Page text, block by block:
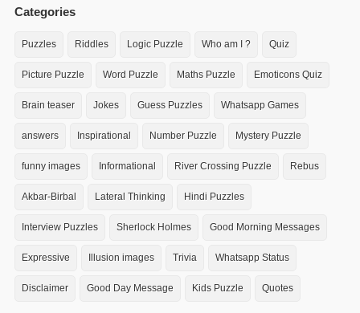
Categories
Puzzles Riddles Logic Puzzle Who am I ? Quiz
Picture Puzzle Word Puzzle Maths Puzzle Emoticons Quiz
Brain teaser Jokes Guess Puzzles Whatsapp Games
answers Inspirational Number Puzzle Mystery Puzzle
funny images Informational River Crossing Puzzle Rebus
Akbar-Birbal Lateral Thinking Hindi Puzzles
Interview Puzzles Sherlock Holmes Good Morning Messages
Expressive Illusion images Trivia Whatsapp Status
Disclaimer Good Day Message Kids Puzzle Quotes